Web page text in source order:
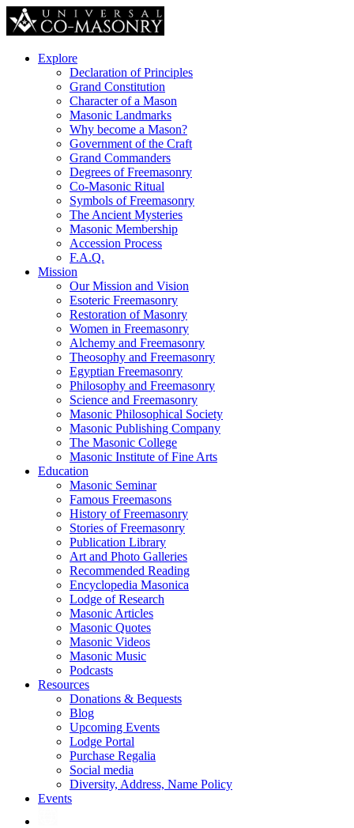
Explore
Declaration of Principles
Grand Constitution
Character of a Mason
Masonic Landmarks
Why become a Mason?
Government of the Craft
Grand Commanders
Degrees of Freemasonry
Co-Masonic Ritual
Symbols of Freemasonry
The Ancient Mysteries
Masonic Membership
Accession Process
F.A.Q.
Mission
Our Mission and Vision
Esoteric Freemasonry
Restoration of Masonry
Women in Freemasonry
Alchemy and Freemasonry
Theosophy and Freemasonry
Egyptian Freemasonry
Philosophy and Freemasonry
Science and Freemasonry
Masonic Philosophical Society
Masonic Publishing Company
The Masonic College
Masonic Institute of Fine Arts
Education
Masonic Seminar
Famous Freemasons
History of Freemasonry
Stories of Freemasonry
Publication Library
Art and Photo Galleries
Recommended Reading
Encyclopedia Masonica
Lodge of Research
Masonic Articles
Masonic Quotes
Masonic Videos
Masonic Music
Podcasts
Resources
Donations & Bequests
Blog
Upcoming Events
Lodge Portal
Purchase Regalia
Social media
Diversity, Address, Name Policy
Events